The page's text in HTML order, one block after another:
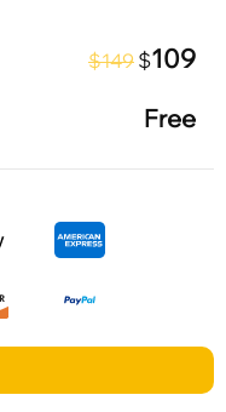
$149 $109
Free